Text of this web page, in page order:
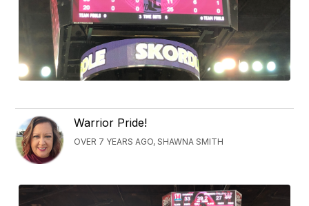
Warrior Pride!
OVER 7 YEARS AGO, SHAWNA SMITH